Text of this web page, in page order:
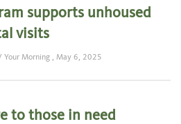
supports unhoused
visits
Your Morning , May 6, 2025
to those in need